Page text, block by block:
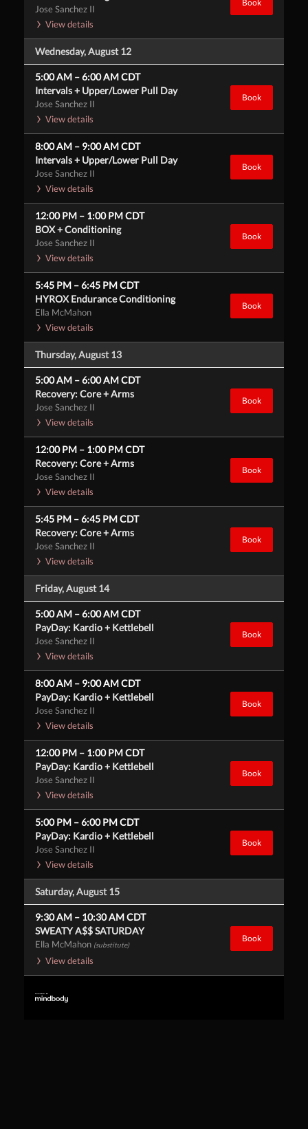
Jose Sanchez II
View details
Book
Wednesday, August 12
5:00 AM –6:00 AMCDT
Intervals + Upper/Lower Pull Day
Jose Sanchez II
View details
Book
8:00 AM – 9:00 AMCDT
Intervals + Upper/Lower Pull Day
Jose Sanchez II
View details
Book
12:00 PM – 1:00 PMCDT
BOX + Conditioning
Jose Sanchez II
View details
Book
5:45 PM –6:45 PMCDT
HYROX Endurance Conditioning
Ella McMahon
View details
Book
Thursday, August 13
5:00 AM –6:00 AMCDT
Recovery: Core + Arms
Jose Sanchez II
View details
Book
12:00 PM – 1:00 PMCDT
Recovery: Core + Arms
Jose Sanchez II
View details
Book
5:45 PM –6:45 PMCDT
Recovery: Core + Arms
Jose Sanchez II
View details
Book
Friday, August 14
5:00 AM –6:00 AMCDT
PayDay: Kardio + Kettlebell
Jose Sanchez II
View details
Book
8:00 AM – 9:00 AMCDT
PayDay: Kardio + Kettlebell
Jose Sanchez II
View details
Book
12:00 PM – 1:00 PMCDT
PayDay: Kardio + Kettlebell
Jose Sanchez II
View details
Book
5:00 PM –6:00 PMCDT
PayDay: Kardio + Kettlebell
Jose Sanchez II
View details
Book
Saturday, August 15
9:30 AM – 10:30 AMCDT
SWEATY A$$ SATURDAY
Ella McMahon (substitute)
View details
Book